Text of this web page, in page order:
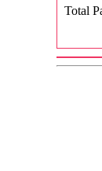
Total